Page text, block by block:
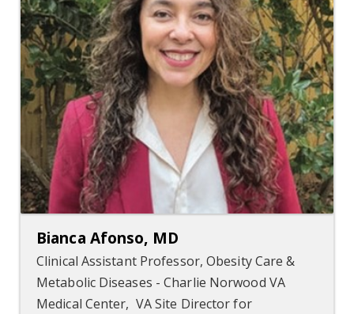
Bianca Afonso, MD
Clinical Assistant Professor, Obesity Care &
Metabolic Diseases - Charlie Norwood VA
Medical Center, VA Site Director for